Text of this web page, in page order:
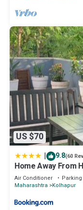
US $70
| 9.8(60
Home Away From
Air Conditioner Parking
Maharashtra Kolhapur